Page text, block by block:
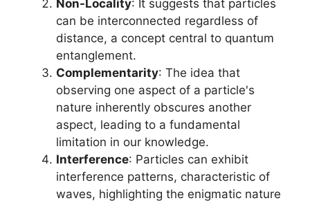
Non-Locality: It suggests that particles
can be interconnected regardless of
distance, a concept central to quantum
entanglement.
Complementarity: The idea that
observing one aspect of a particle's
nature inherently obscures another
aspect, leading to a fundamental
limitation in our knowledge.
Interference: Particles can exhibit
interference patterns, characteristic of
waves, highlighting the enigmatic nature